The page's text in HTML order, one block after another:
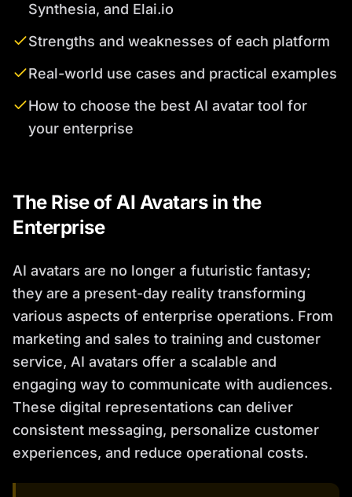
Synthesia, and Elai.io
Strengths and weaknesses of each platform
Real-world use cases and practical examples
How to choose the best AI avatar tool for
your enterprise
The Rise of AI Avatars in the
Enterprise
AI avatars are no longer a futuristic fantasy;
they are a present-day reality transforming
various aspects of enterprise operations. From
marketing and sales to training and customer
service, AI avatars offer a scalable and
engaging way to communicate with audiences.
These digital representations can deliver
consistent messaging, personalize customer
experiences, and reduce operational costs.